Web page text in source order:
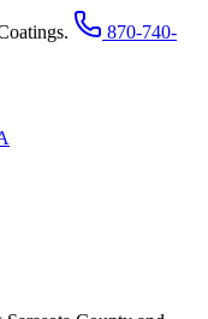
870-740-